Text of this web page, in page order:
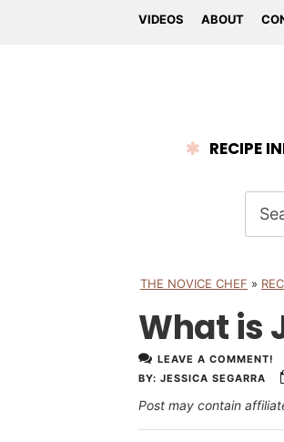
VIDEOS ABOUT
RECIPE
THE NOVICE CHEF »
What is
BY: JESSICA SEGARRA
LEAVE A COMMENT!
Post may contain